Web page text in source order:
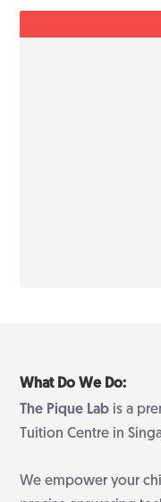
What Do We Do:
The Pique Lab is a
Tuition Centre in
We empower your